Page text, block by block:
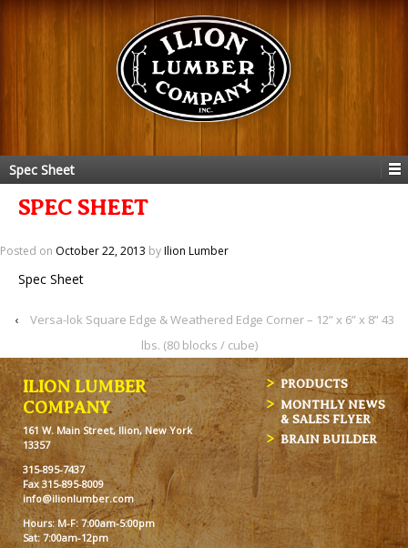
Spec Sheet
SPEC SHEET
Posted on October 22, 2013 byIlion Lumber
Spec Sheet
‹
Versa-lok Square Edge & Weathered Edge Corner – 12” x 6” x 8” 43
lbs. (80 blocks / cube)
ILION LUMBER
COMPANY
161 W. Main Street, Ilion, New York
13357
315-895-7437
Fax 315-895-8009
info@ilionlumber.com
Hours: M-F: 7:00am-5:00pm
Sat: 7:00am-12pm
PRODUCTS
MONTHLY NEWS
& SALES FLYER
BRAIN BUILDER